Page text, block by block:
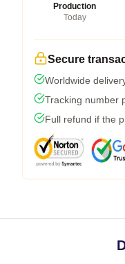
Production
Today
Secure
Worldwide
Tracking number
Full refund if the